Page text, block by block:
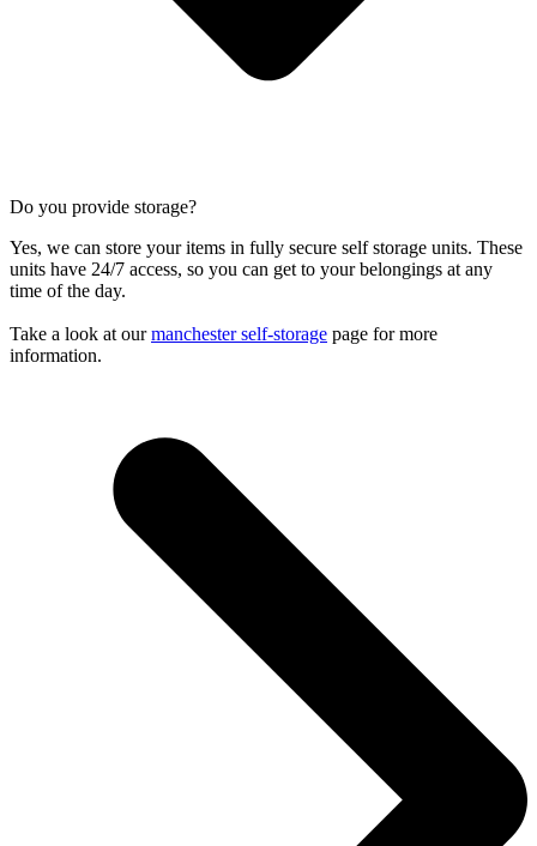
Do you provide storage?
Yes, we can store your items in fully secure self storage units. These
units have 24/7 access, so you can get to your belongings at any
time of the day.
Take a look at ourmanchester self-storage page for more
information.